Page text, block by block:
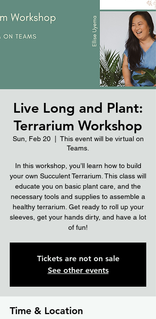
Live Long and Plant:
Terrarium Workshop
Sun, Feb 20
  |
This event will be virtual on
Teams.
In this workshop, you’ll learn how to build
your own Succulent Terrarium. This class will
educate you on basic plant care, and the
necessary tools and supplies to assemble a
healthy terrarium. Get ready to roll up your
sleeves, get your hands dirty, and have a lot
of fun!
Tickets are not on sale
See other events
Time & Location